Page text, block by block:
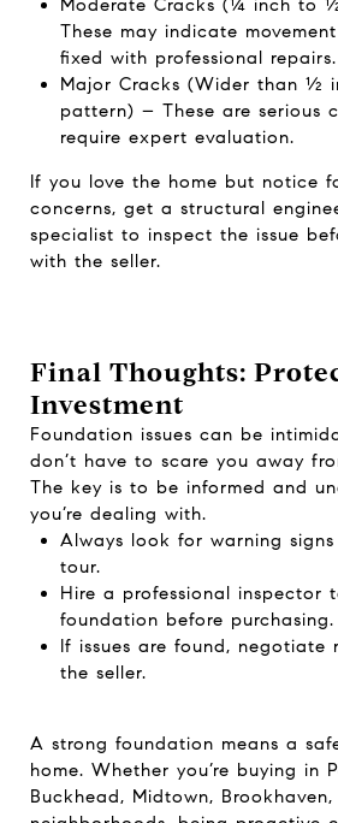
Moderate Cracks (¼ inch to
These may indicate
fixed with professional repairs.
Major Cracks (Wider than ½
pattern) – These are serious
require expert evaluation.
If you love the home but notice
concerns, get a structural
specialist to inspect the issue
with the seller.
Final Thoughts:
Investment
Foundation issues can be
don’t have to scare you away
The key is to be informed and
you’re dealing with.
Always look for warning
tour.
Hire a professional inspector
foundation before purchasing.
If issues are found, negotiate
the seller.
A strong foundation means a
home. Whether you’re buying in
Buckhead, Midtown,